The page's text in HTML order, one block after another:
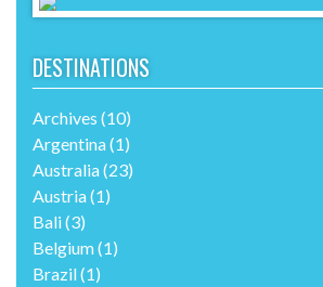
DESTINATIONS
Archives (10)
Argentina(1)
Australia(23)
Austria(1)
Bali(3)
Belgium(1)
Brazil(1)